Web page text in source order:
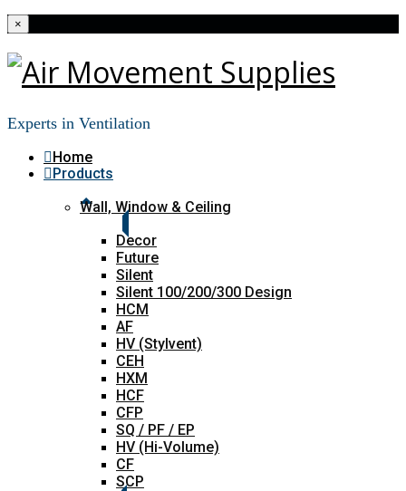
×
Experts in Ventilation
Home
Products
Wall, Window & Ceiling
Decor
Future
Silent
Silent 100/200/300 Design
HCM
AF
HV (Stylvent)
CEH
HXM
HCF
CFP
SQ / PF / EP
HV (Hi-Volume)
CF
SCP